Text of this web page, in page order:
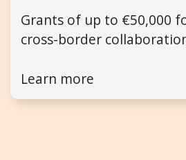
Grants of up to €50,000
cross-border
Learn more